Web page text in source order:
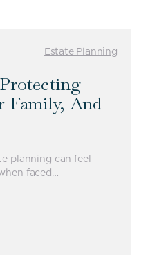
Estate Planning
Family, And
planning can feel
faced…